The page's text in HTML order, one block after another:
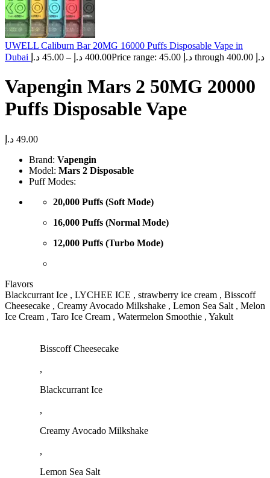
UWELL Caliburn Bar 20MG 16000 Puffs Disposable Vape in
Dubai
45.00 د.إ – 400.00 د.إ Price range: 45.00 د.إ through 400.00 د.إ
Vapengin Mars 2 50MG 20000
Puffs Disposable Vape
49.00 د.إ
Brand: Vapengin
Model: Mars 2 Disposable
Puff Modes:
20,000 Puffs (Soft Mode)
16,000 Puffs (Normal Mode)
12,000 Puffs (Turbo Mode)
Flavors
Blackcurrant Ice , LYCHEE ICE , strawberry ice cream , Bisscoff
Cheesecake , Creamy Avocado Milkshake , Lemon Sea Salt , Melon
Ice Cream , Taro Ice Cream , Watermelon Smoothie , Yakult
Bisscoff Cheesecake
,
Blackcurrant Ice
,
Creamy Avocado Milkshake
,
Lemon Sea Salt